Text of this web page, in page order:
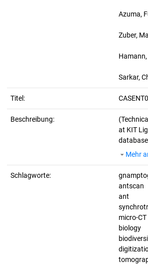
Azuma,
Zuber,
Hamann,
Sarkar,
Titel:
Beschreibung:
at KIT
Mehr
Schlagworte:
antscan
ant
micro-CT
biology